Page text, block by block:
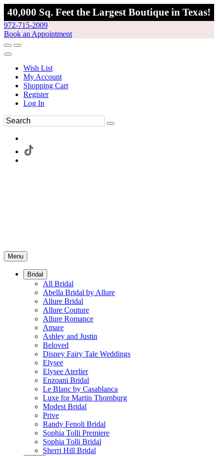
40,000 Sq. Feet the Largest Boutique in Texas!
972-715-2009
Book an Appointment
Wish List
My Account
Shopping Cart
Register
Log In
Menu
Bridal
All Bridal
Abella Bridal by Allure
Allure Bridal
Allure Couture
Allure Romance
Amare
Ashley and Justin
Beloved
Disney Fairy Tale Weddings
Elysee
Elysee Aterlier
Enzoani Bridal
Le Blanc by Casablanca
Luxe for Martin Thornburg
Modest Bridal
Prive
Randy Fenoli Bridal
Sophia Tolli Premiere
Sophia Tolli Bridal
Sherri Hill Bridal